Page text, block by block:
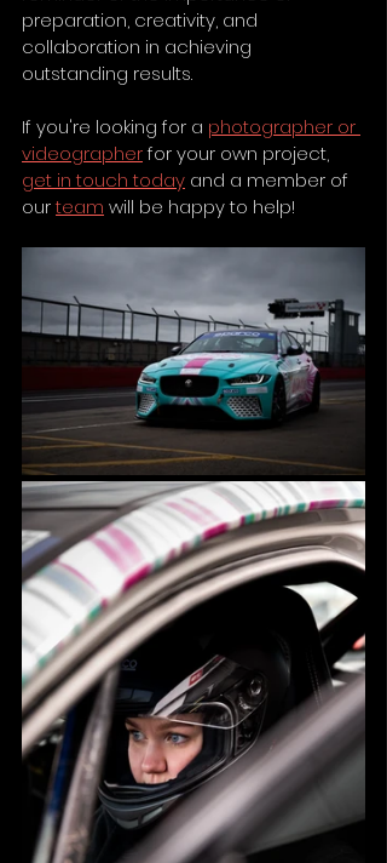
preparation, creativity, and
collaboration in achieving
outstanding results.
If you're looking for a photographer or
videographer for your own project,
get in touch today and a member of
our team will be happy to help!